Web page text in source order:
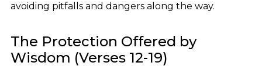
avoiding pitfalls and dangers along the way.
The Protection Offered by
Wisdom (Verses 12-19)